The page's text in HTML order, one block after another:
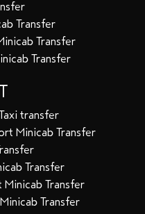
Transfer
Transfer
Transfer
transfer
Minicab Transfer
Transfer
Transfer
Transfer